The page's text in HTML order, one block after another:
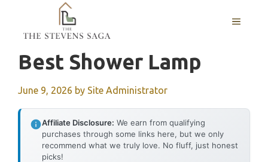
content
MENU
Best Shower Lamp
June 9, 2026 by Site Administrator
Affiliate Disclosure: We earn from qualifying
purchases through some links here, but we only
recommend what we truly love. No fluff, just honest
picks!